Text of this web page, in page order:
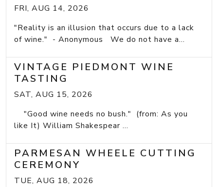
FRI, AUG 14, 2026
"Reality is an illusion that occurs due to a lack
of wine." - Anonymous We do not have a...
VINTAGE PIEDMONT WINE
TASTING
SAT, AUG 15, 2026
"Good wine needs no bush." (from: As you
like It) William Shakespear ...
PARMESAN WHEELE CUTTING
CEREMONY
TUE, AUG 18, 2026